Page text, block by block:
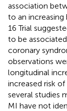
association
to an increasing
16 Trial
to be
coronary
observations
longitudinal
increased risk
several studies
MI have not